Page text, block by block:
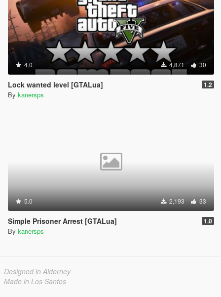
4.0 4,871 30
Lock wanted level [GTALua] 1.2
By kanersps
5.0 2,193 33
Simple Prisoner Arrest [GTALua] 1.0
By kanersps
Designed in Alderney
Made in Los Santos